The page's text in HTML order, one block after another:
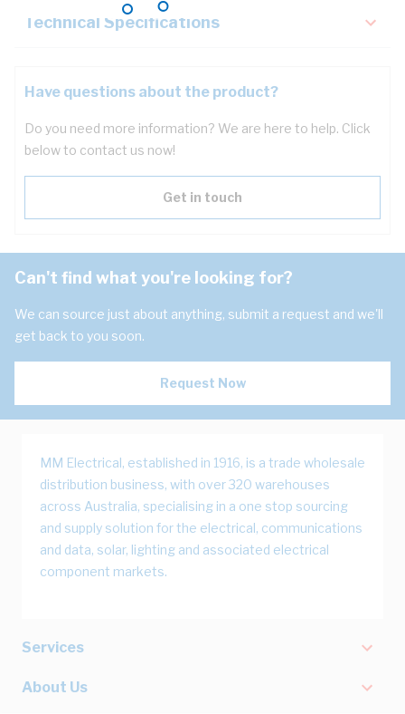
Technical Specifications
Have questions about the product?
Do you need more information? We are here to help. Click
below to contact us now!
Get in touch
Can't find what you're looking for?
We can source just about anything, submit a request and we'll
get back to you soon.
Request Now
MM Electrical, established in 1916, is a trade wholesale
distribution business, with over 320 warehouses
across Australia, specialising in a one stop sourcing
and supply solution for the electrical, communications
and data, solar, lighting and associated electrical
component markets.
Services
About Us